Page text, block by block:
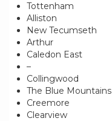
Tottenham
Alliston
New Tecumseth
Arthur
Caledon East
–
Collingwood
The Blue Mountains
Creemore
Clearview